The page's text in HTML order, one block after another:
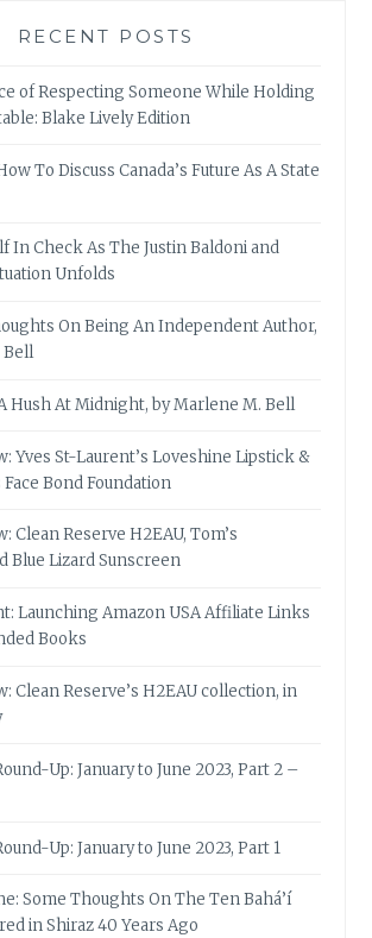
RECENT POSTS
of Respecting Someone While Holding
Blake Lively Edition
To Discuss Canada’s Future As A State
In Check As The Justin Baldoni and
Unfolds
On Being An Independent Author,
Bell
Hush At Midnight, by Marlene M. Bell
Yves St-Laurent’s Loveshine Lipstick &
Face Bond Foundation
Clean Reserve H2EAU, Tom’s
Blue Lizard Sunscreen
Launching Amazon USA Affiliate Links
Books
Clean Reserve’s H2EAU collection, in
Up: January to June 2023, Part 2 –
Up: January to June 2023, Part 1
Some Thoughts On The Ten Bahá’í
in Shiraz 40 Years Ago